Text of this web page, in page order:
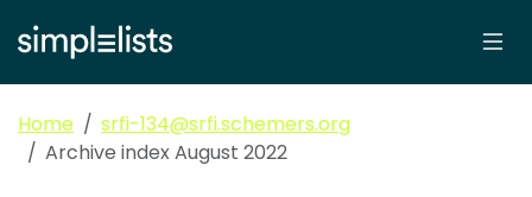
Home
srfi-134@srfi.schemers.org
Archive index August 2022